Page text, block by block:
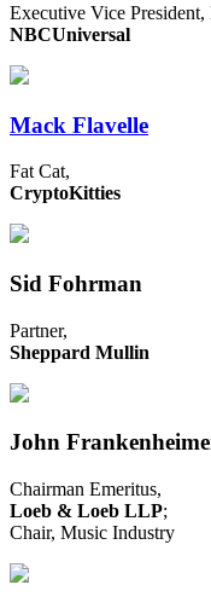
Executive Vice President,
NBCUniversal
Mack Flavelle
Fat Cat,
CryptoKitties
Sid Fohrman
Partner,
Sheppard Mullin
John
Chairman Emeritus,
Loeb & Loeb LLP;
Chair, Music Industry